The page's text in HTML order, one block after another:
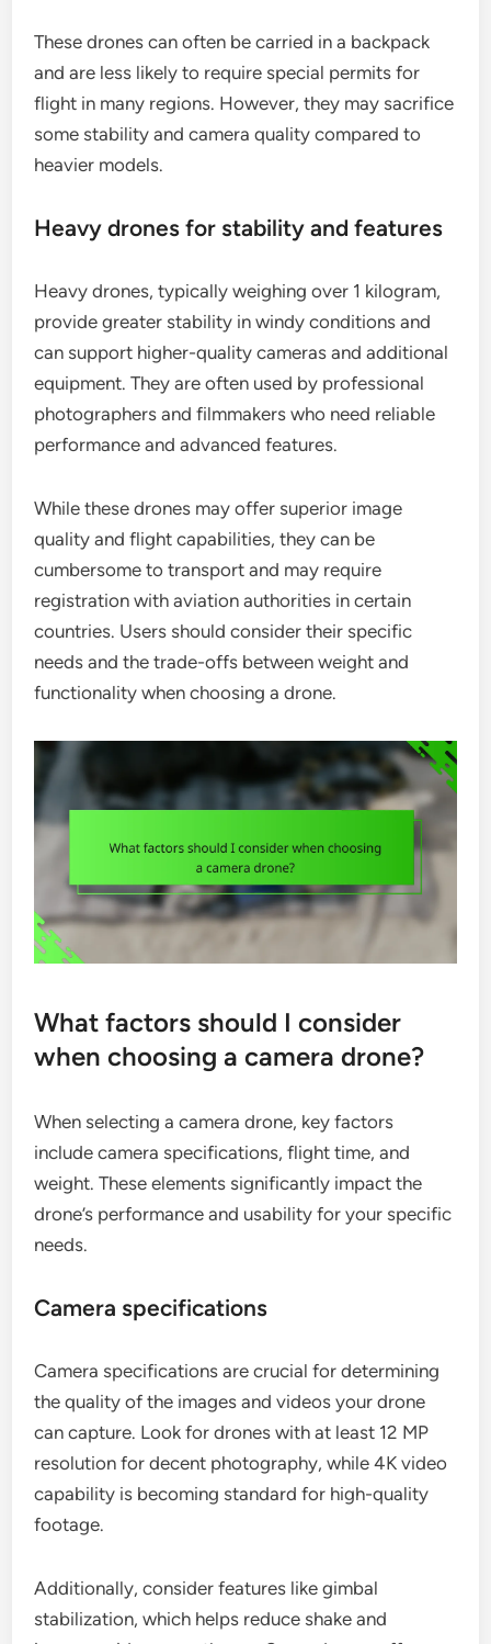
These drones can often be carried in a backpack
and are less likely to require special permits for
flight in many regions. However, they may sacrifice
some stability and camera quality compared to
heavier models.
Heavy drones for stability and features
Heavy drones, typically weighing over 1 kilogram,
provide greater stability in windy conditions and
can support higher-quality cameras and additional
equipment. They are often used by professional
photographers and filmmakers who need reliable
performance and advanced features.
While these drones may offer superior image
quality and flight capabilities, they can be
cumbersome to transport and may require
registration with aviation authorities in certain
countries. Users should consider their specific
needs and the trade-offs between weight and
functionality when choosing a drone.
What factors should I consider
when choosing a camera drone?
When selecting a camera drone, key factors
include camera specifications, flight time, and
weight. These elements significantly impact the
drone’s performance and usability for your specific
needs.
Camera specifications
Camera specifications are crucial for determining
the quality of the images and videos your drone
can capture. Look for drones with at least 12 MP
resolution for decent photography, while 4K video
capability is becoming standard for high-quality
footage.
Additionally, consider features like gimbal
stabilization, which helps reduce shake and